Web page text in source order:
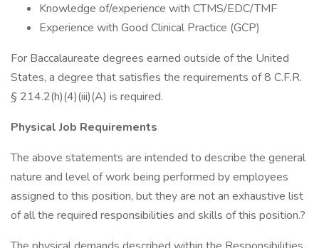
Knowledge of/experience with CTMS/EDC/TMF
Experience with Good Clinical Practice (GCP)
For Baccalaureate degrees earned outside of the United
States, a degree that satisfies the requirements of 8 C.F.R.
§ 214.2(h)(4)(iii)(A) is required.
Physical Job Requirements
The above statements are intended to describe the general
nature and level of work being performed by employees
assigned to this position, but they are not an exhaustive list
of all the required responsibilities and skills of this position.?